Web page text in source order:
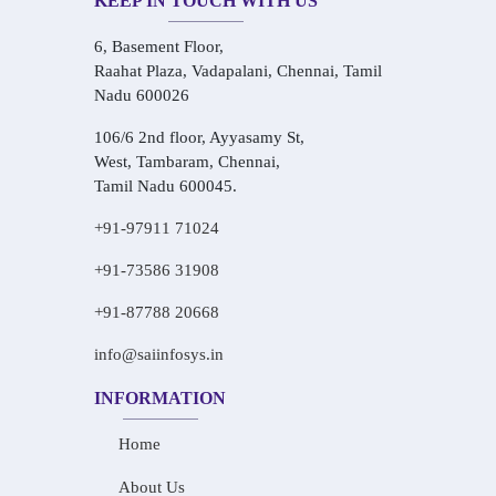
6, Basement Floor,
Raahat Plaza, Vadapalani, Chennai, Tamil
Nadu 600026
106/6 2nd floor, Ayyasamy St,
West, Tambaram, Chennai,
Tamil Nadu 600045.
+91-97911 71024
+91-73586 31908
+91-87788 20668
info@saiinfosys.in
INFORMATION
Home
About Us